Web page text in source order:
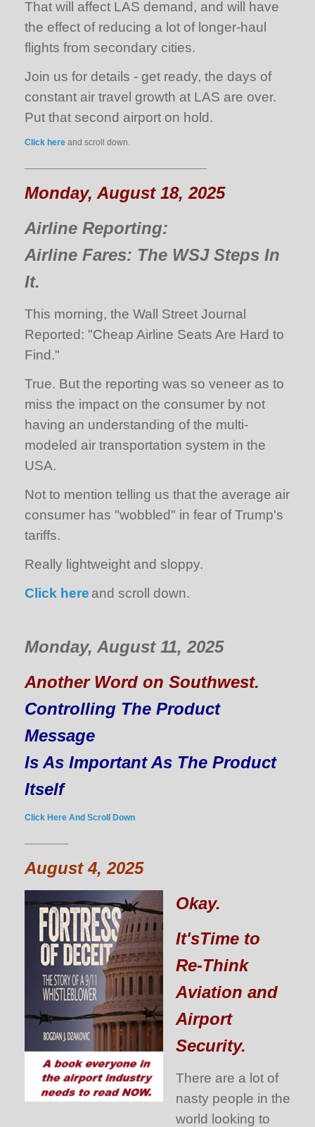
That will affect LAS demand, and will have
the effect of reducing a lot of longer-haul
flights from secondary cities.
Join us for details - get ready, the days of
constant air travel growth at LAS are over.
Put that second airport on hold.
Click here and scroll down.
Monday, August 18, 2025
Airline Reporting:
Airline Fares: The WSJ Steps In
It.
This morning, the Wall Street Journal
Reported: "Cheap Airline Seats Are Hard to
Find."
True. But the reporting was so veneer as to
miss the impact on the consumer by not
having an understanding of the multi-
modeled air transportation system in the
USA.
Not to mention telling us that the average air
consumer has "wobbled" in fear of Trump's
tariffs.
Really lightweight and sloppy.
Click here and scroll down.
Monday, August 11, 2025
Another Word on Southwest.
Controlling The Product
Message
Is As Important As The Product
Itself
Click Here And Scroll Down
August 4, 2025
Okay.
It'sTime to
Re-Think
Aviation and
Airport
Security.
There are a lot of
nasty people in the
world looking to